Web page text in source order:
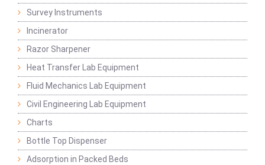
Survey Instruments
Incinerator
Razor Sharpener
Heat Transfer Lab Equipment
Fluid Mechanics Lab Equipment
Civil Engineering Lab Equipment
Charts
Bottle Top Dispenser
Adsorption in Packed Beds